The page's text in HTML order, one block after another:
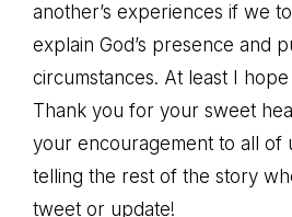
another’s experiences if we
explain God’s presence and
circumstances. At least I
Thank you for your sweet
your encouragement to all of
telling the rest of the story
tweet or update!